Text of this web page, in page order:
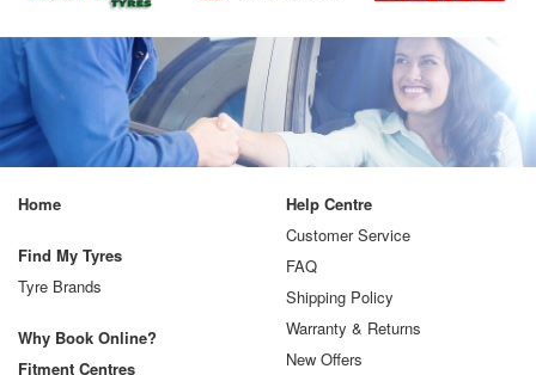
Home
Find My Tyres
Tyre Brands
Why Book Online?
Fitment Centres
Help Centre
Customer Service
FAQ
Shipping Policy
Warranty & Returns
New Offers